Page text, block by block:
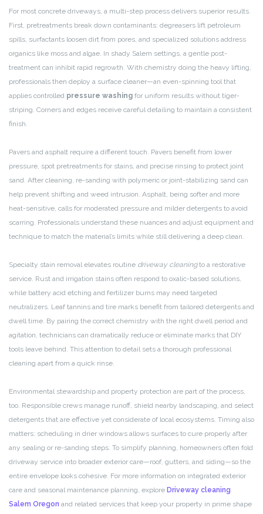
For most concrete driveways, a multi-step process delivers superior results.
First, pretreatments break down contaminants: degreasers lift petroleum
spills, surfactants loosen dirt from pores, and specialized solutions address
organics like moss and algae. In shady Salem settings, a gentle post-
treatment can inhibit rapid regrowth. With chemistry doing the heavy lifting,
professionals then deploy a surface cleaner—an even-spinning tool that
applies controlled pressure washing for uniform results without tiger-
striping. Corners and edges receive careful detailing to maintain a consistent
finish.
Pavers and asphalt require a different touch. Pavers benefit from lower
pressure, spot pretreatments for stains, and precise rinsing to protect joint
sand. After cleaning, re-sanding with polymeric or joint-stabilizing sand can
help prevent shifting and weed intrusion. Asphalt, being softer and more
heat-sensitive, calls for moderated pressure and milder detergents to avoid
scarring. Professionals understand these nuances and adjust equipment and
technique to match the material’s limits while still delivering a deep clean.
Specialty stain removal elevates routine driveway cleaningto a restorative
service. Rust and irrigation stains often respond to oxalic-based solutions,
while battery acid etching and fertilizer burns may need targeted
neutralizers. Leaf tannins and tire marks benefit from tailored detergents and
dwell time. By pairing the correct chemistry with the right dwell period and
agitation, technicians can dramatically reduce or eliminate marks that DIY
tools leave behind. This attention to detail sets a thorough professional
cleaning apart from a quick rinse.
Environmental stewardship and property protection are part of the process,
too. Responsible crews manage runoff, shield nearby landscaping, and select
detergents that are effective yet considerate of local ecosystems. Timing also
matters: scheduling in drier windows allows surfaces to cure properly after
any sealing or re-sanding steps. To simplify planning, homeowners often fold
driveway service into broader exterior care—roof, gutters, and siding—so the
entire envelope looks cohesive. For more information on integrated exterior
care and seasonal maintenance planning, explore Driveway cleaning
Salem Oregon and related services that keep your property in prime shape